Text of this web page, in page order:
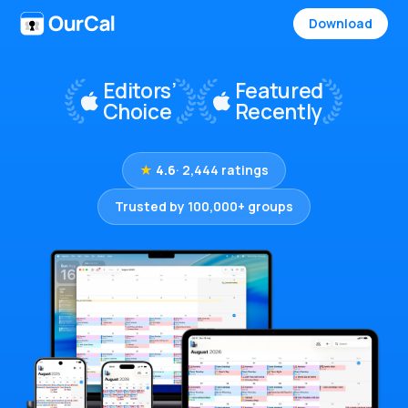
Download
★ 4.6· 2,444 ratings
Trusted by 100,000+ groups